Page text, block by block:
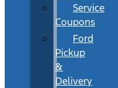
Service
Coupons
Ford
Pickup
&
Delivery